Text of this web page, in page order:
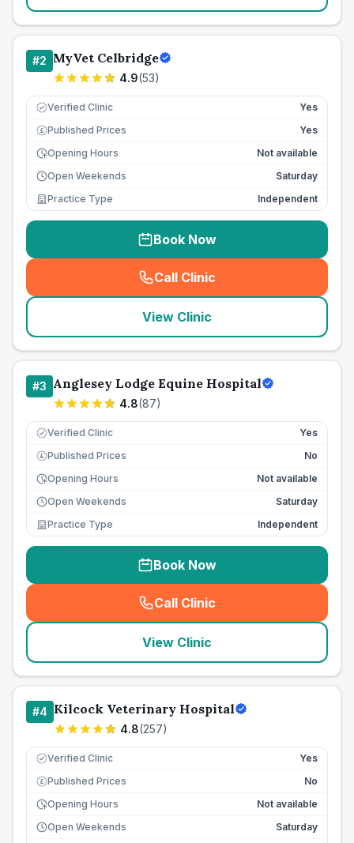
#2 MyVet Celbridge
4.9(53)
Verified Clinic Yes
£ Published Prices
Yes
Opening Hours
Not available
Open Weekends
Saturday
Practice Type
Independent
Book Now
Call Clinic
( seo_lab_card_freephone
View Clinic
#3 Anglesey Lodge Equine Hospital
4.8(87)
Verified Clinic Yes
£ Published Prices
No
Opening Hours
Not available
Open Weekends
Saturday
Practice Type
Independent
Book Now
Call Clinic
( seo_lab_card_freephone
View Clinic
#4 Kilcock Veterinary Hospital
4.8(257)
Verified Clinic Yes
£ Published Prices
No
Opening Hours
Not available
Open Weekends
Saturday